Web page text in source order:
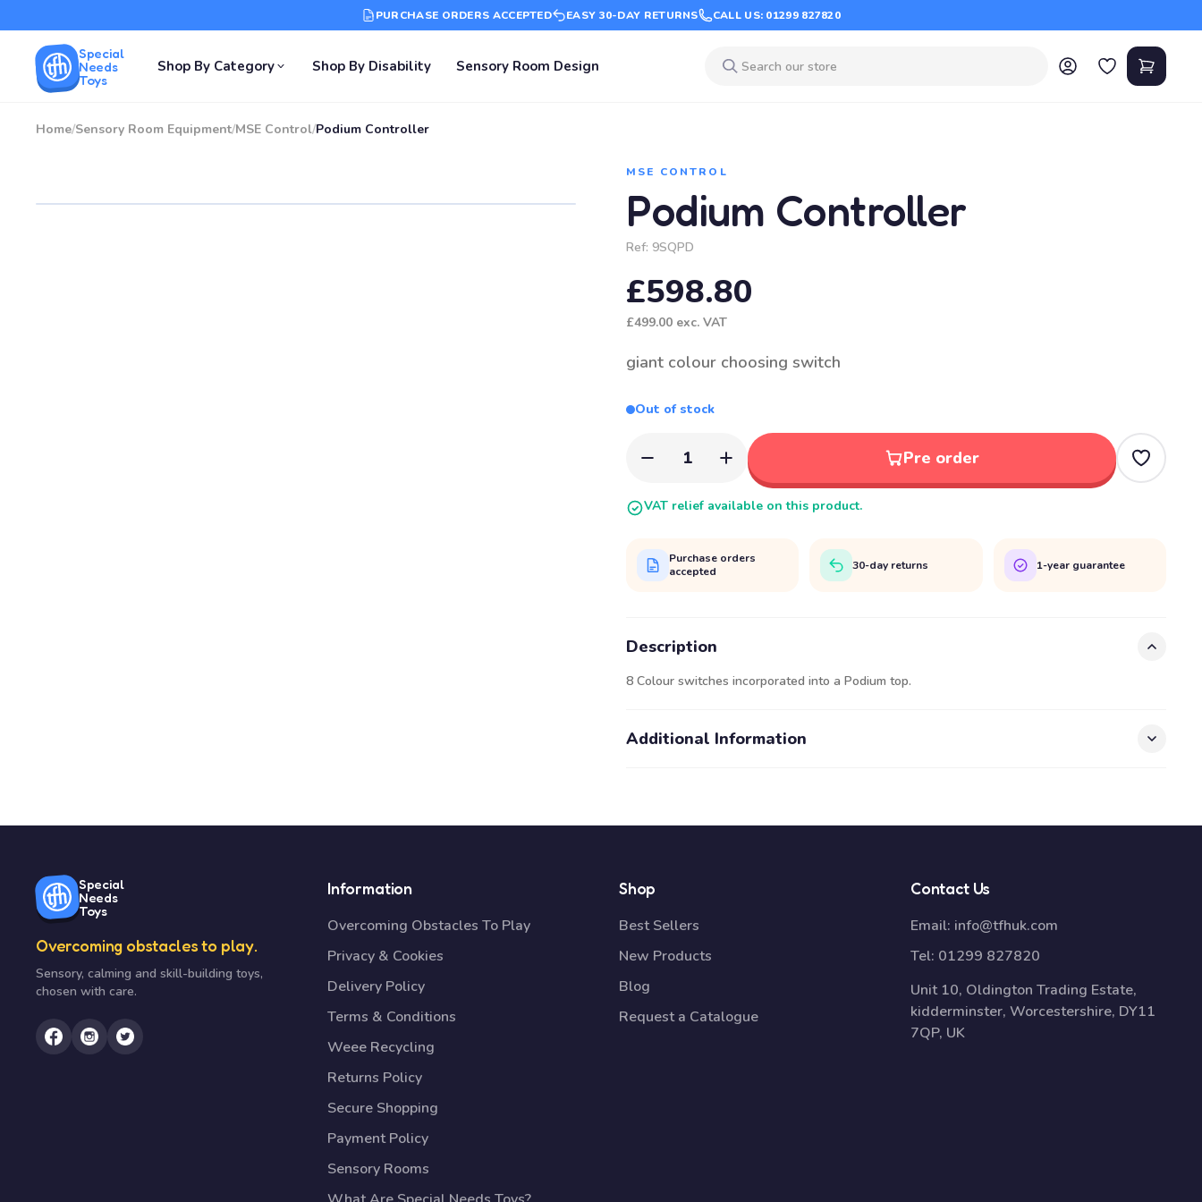
PURCHASE ORDERS ACCEPTED EASY 30-DAY RETURNS CALL US: 01299 827820
Special
Needs
Toys
Shop By Category Shop By Disability Sensory Room Design
Home/Sensory Room Equipment/MSE Control/Podium Controller
MSE CONTROL
Podium Controller
Ref: 9SQPD
£598.80
£499.00 exc. VAT
giant colour choosing switch
Out of stock
1 Pre order
VAT relief available on this product.
Purchase orders
accepted
30-day returns 1-year guarantee
Description
8 Colour switches incorporated into a Podium top.
Additional Information
Special
Needs
Toys
Overcoming obstacles to play.
Sensory, calming and skill-building toys,
chosen with care.
Information
Overcoming Obstacles To Play
Privacy & Cookies
Delivery Policy
Terms & Conditions
Weee Recycling
Returns Policy
Secure Shopping
Payment Policy
Sensory Rooms
Shop
Best Sellers
New Products
Blog
Request a Catalogue
Contact Us
Email: info@tfhuk.com
Tel: 01299 827820
Unit 10, Oldington Trading Estate,
kidderminster, Worcestershire, DY11
7QP, UK